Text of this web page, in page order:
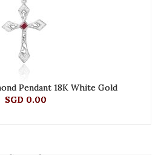
Pendant 18K White Gold
SGD 0.00